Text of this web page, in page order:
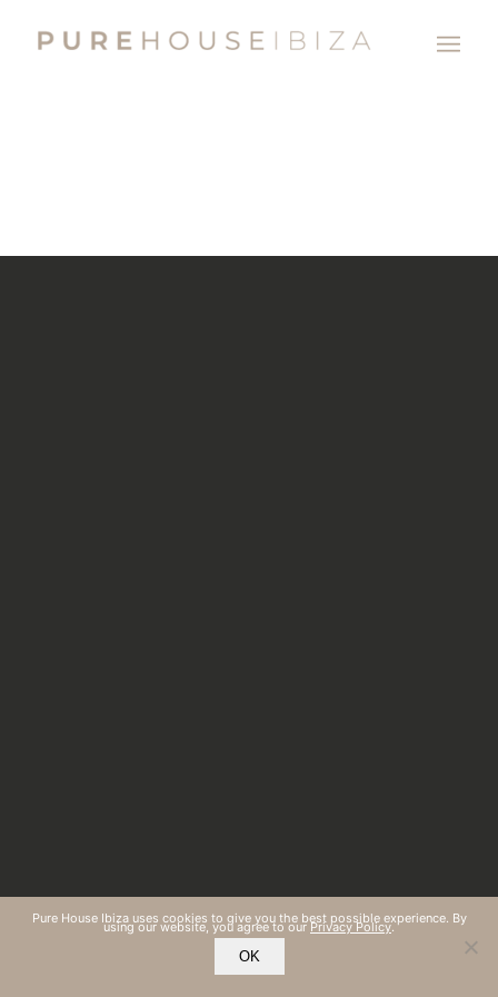
Pure House Ibiza uses cookies to give you the best possible experience. By
using our website, you agree to ourPrivacy Policy.
OK